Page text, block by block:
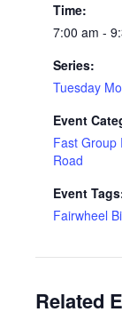
Time:
7:00 am -
Series:
Tuesday
Event
Fast Group
Road
Event
Fairwheel
Related